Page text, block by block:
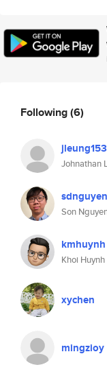
Following(6)
jleung153
Johnathan
sdnguyen
Son
kmhuynh
Khoi Huynh
xychen
mingzioy